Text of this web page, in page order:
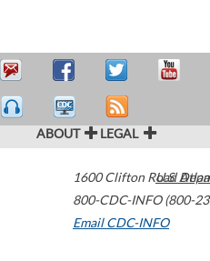
ABOUT LEGAL
1600 Clifton Road
800-CDC-INFO (800-
Email CDC-INFO
U.S.